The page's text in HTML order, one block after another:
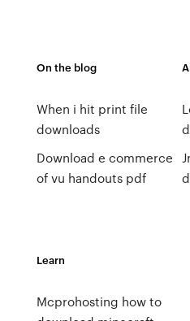
On the blog
When i hit print file
downloads
Download e commerce
of vu handouts pdf
Learn
Mcprohosting how to